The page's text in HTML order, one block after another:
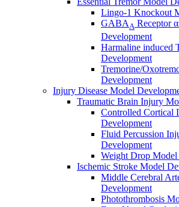
Lingo-1 Knockout
GABAA Receptor
Development
Harmaline induced
Development
Tremorine/
Development
Injury Disease Model
Traumatic Brain Injury
Controlled Cortical
Development
Fluid Percussion
Development
Weight Drop
Ischemic Stroke Model
Middle Cerebral
Development
Photothrombosis